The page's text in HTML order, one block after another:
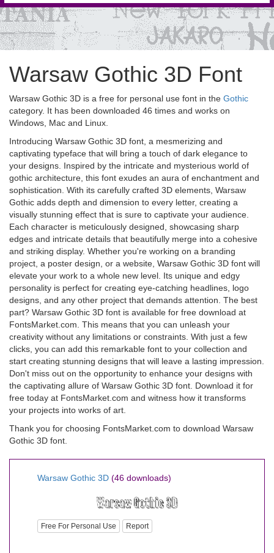
Warsaw Gothic 3D Font
Warsaw Gothic 3D is a free for personal use font in the Gothic
category. It has been downloaded 46 times and works on
Windows, Mac and Linux.
Introducing Warsaw Gothic 3D font, a mesmerizing and
captivating typeface that will bring a touch of dark elegance to
your designs. Inspired by the intricate and mysterious world of
gothic architecture, this font exudes an aura of enchantment and
sophistication. With its carefully crafted 3D elements, Warsaw
Gothic adds depth and dimension to every letter, creating a
visually stunning effect that is sure to captivate your audience.
Each character is meticulously designed, showcasing sharp
edges and intricate details that beautifully merge into a cohesive
and striking display. Whether you're working on a branding
project, a poster design, or a website, Warsaw Gothic 3D font will
elevate your work to a whole new level. Its unique and edgy
personality is perfect for creating eye-catching headlines, logo
designs, and any other project that demands attention. The best
part? Warsaw Gothic 3D font is available for free download at
FontsMarket.com. This means that you can unleash your
creativity without any limitations or constraints. With just a few
clicks, you can add this remarkable font to your collection and
start creating stunning designs that will leave a lasting impression.
Don't miss out on the opportunity to enhance your designs with
the captivating allure of Warsaw Gothic 3D font. Download it for
free today at FontsMarket.com and witness how it transforms
your projects into works of art.
Thank you for choosing FontsMarket.com to download Warsaw
Gothic 3D font.
Warsaw Gothic 3D (46 downloads)
Free For Personal Use Report